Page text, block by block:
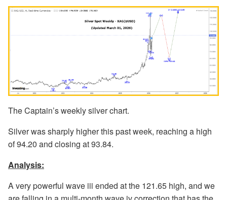
The Captain’s weekly silver chart.
Silver was sharply higher this past week, reaching a high
of 94.20 and closing at 93.84.
Analysis:
A very powerful wave iii ended at the 121.65 high, and we